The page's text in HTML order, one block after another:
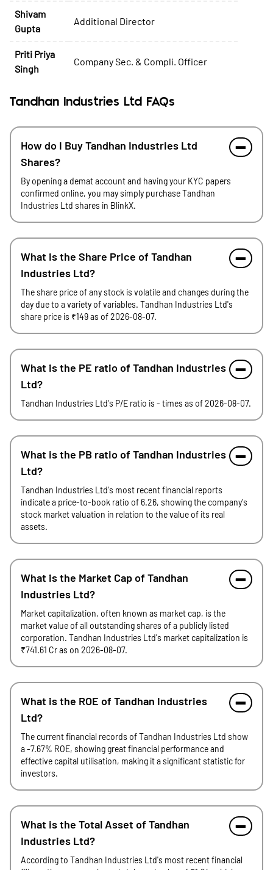
Shivam
Gupta
Additional Director
Priti Priya
Singh
Company Sec. & Compli. Officer
Tandhan Industries Ltd FAQs
How do I Buy Tandhan Industries Ltd
Shares?
By opening a demat account and having your KYC papers
confirmed online, you may simply purchase Tandhan
Industries Ltd shares in BlinkX.
What is the Share Price of Tandhan
Industries Ltd?
The share price of any stock is volatile and changes during the
day due to a variety of variables. Tandhan Industries Ltd's
share price is ₹149 as of 2026-08-07.
What is the PE ratio of Tandhan Industries
Ltd?
Tandhan Industries Ltd's P/E ratio is - times as of 2026-08-07.
What is the PB ratio of Tandhan Industries
Ltd?
Tandhan Industries Ltd's most recent financial reports
indicate a price-to-book ratio of 6.26, showing the company's
stock market valuation in relation to the value of its real
assets.
What is the Market Cap of Tandhan
Industries Ltd?
Market capitalization, often known as market cap, is the
market value of all outstanding shares of a publicly listed
corporation. Tandhan Industries Ltd's market capitalization is
₹741.61 Cr as on 2026-08-07.
What is the ROE of Tandhan Industries
Ltd?
The current financial records of Tandhan Industries Ltd show
a -7.67% ROE, showing great financial performance and
effective capital utilisation, making it a significant statistic for
investors.
What is the Total Asset of Tandhan
Industries Ltd?
According to Tandhan Industries Ltd's most recent financial